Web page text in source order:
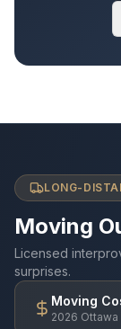
LONG-
Moving
Licensed
surprises.
Moving
2026